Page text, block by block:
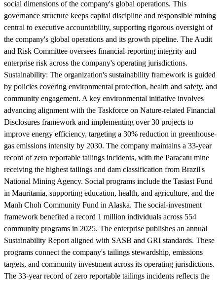
social dimensions of the company's global operations. This
governance structure keeps capital discipline and responsible mining
central to executive accountability, supporting rigorous oversight of
the company's global operations and its growth pipeline. The Audit
and Risk Committee oversees financial-reporting integrity and
enterprise risk across the company's operating jurisdictions.
Sustainability: The organization's sustainability framework is guided
by policies covering environmental protection, health and safety, and
community engagement. A key environmental initiative involves
advancing alignment with the Taskforce on Nature-related Financial
Disclosures framework and implementing over 30 projects to
improve energy efficiency, targeting a 30% reduction in greenhouse-
gas emissions intensity by 2030. The company maintains a 33-year
record of zero reportable tailings incidents, with the Paracatu mine
receiving the highest tailings and dam classification from Brazil's
National Mining Agency. Social programs include the Tasiast Fund
in Mauritania, supporting education, health, and agriculture, and the
Manh Choh Community Fund in Alaska. The social-investment
framework benefited a record 1 million individuals across 554
community programs in 2025. The enterprise publishes an annual
Sustainability Report aligned with SASB and GRI standards. These
programs connect the company's tailings stewardship, emissions
targets, and community investment across its operating jurisdictions.
The 33-year record of zero reportable tailings incidents reflects the